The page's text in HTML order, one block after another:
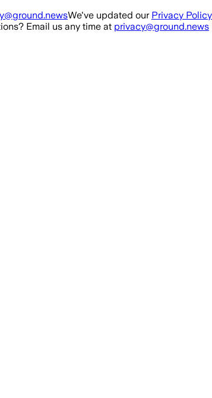
We've updated our Privacy Policy
Email us any time at privacy@ground.news